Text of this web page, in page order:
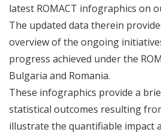
latest ROMACT infographics on
The updated data therein
overview of the ongoing
progress achieved under the
Bulgaria and Romania.
These infographics provide a
statistical outcomes resulting
illustrate the quantifiable impact